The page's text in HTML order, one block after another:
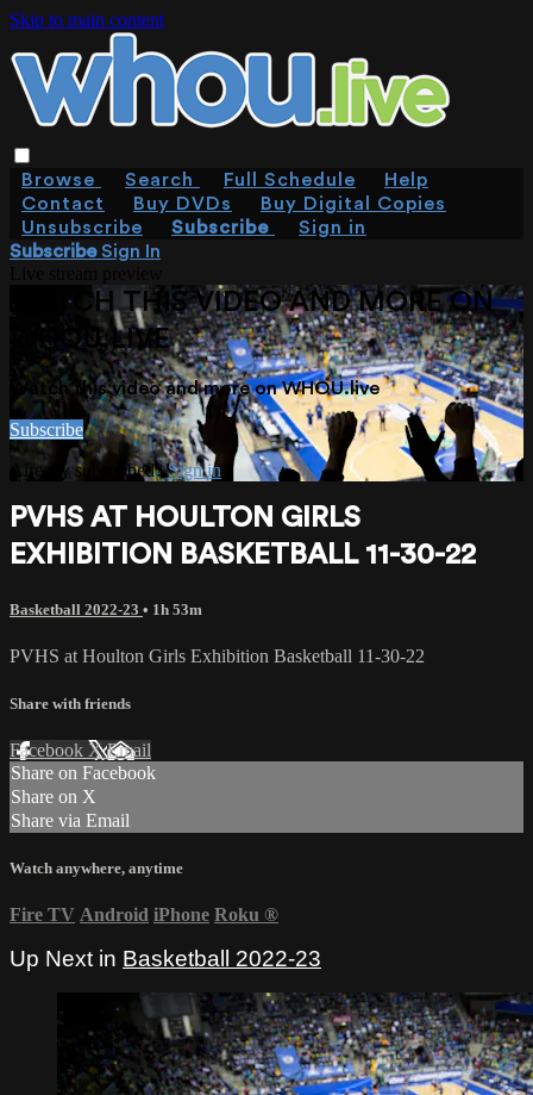
Skip to main content
Browse Search Full Schedule
Help
Contact
Buy DVDs
Buy Digital Copies
Unsubscribe
Subscribe
Sign in
SubscribeSign In
WATCH THIS VIDEO AND MORE ON
WHOU.LIVE
Watch this video and more on WHOU.live
Subscribe
Already subscribed?Sign in
PVHS AT HOULTON GIRLS
EXHIBITION BASKETBALL 11-30-22
Basketball 2022-23 • 1h 53m
PVHS at Houlton Girls Exhibition Basketball 11-30-22
Share with friends
Facebook XEmail
Share on Facebook
Share on X
Share via Email
Watch anywhere, anytime
Fire TV Android iPhone Roku ®
Up Next in Basketball 2022-23